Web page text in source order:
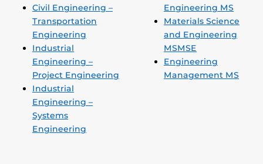
Civil Engineering –
Transportation
Engineering
Industrial
Engineering –
Project Engineering
Industrial
Engineering –
Systems
Engineering
Engineering MS
Materials Science
and Engineering
MSMSE
Engineering
Management MS